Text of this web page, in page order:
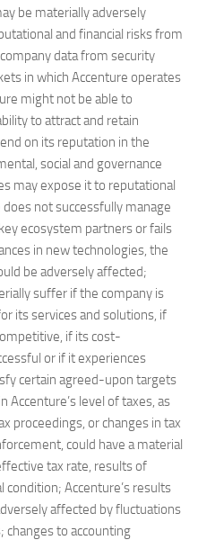
be materially adversely
and financial risks from
data from security
in which Accenture operates
might not be able to
to attract and retain
on its reputation in the
social and governance
may expose it to reputational
not successfully manage
ecosystem partners or fails
in new technologies, the
be adversely affected;
suffer if the company is
its services and solutions, if
if its cost-
or if it experiences
certain agreed-upon targets
Accenture’s level of taxes, as
proceedings, or changes in tax
could have a material
tax rate, results of
condition; Accenture’s results
affected by fluctuations
changes to accounting